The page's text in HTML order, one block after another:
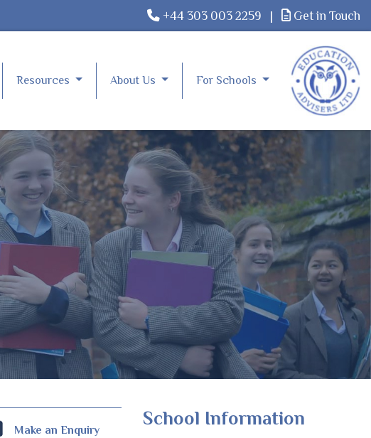
+44 303 003 2259 | Get in Touch
Resources About Us For Schools
Make an Enquiry
School Information